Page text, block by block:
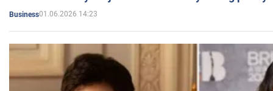
Business01.06.2026 14:23